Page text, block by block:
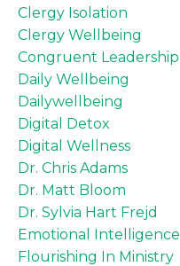
Clergy Isolation
Clergy Wellbeing
Congruent Leadership
Daily Wellbeing
Dailywellbeing
Digital Detox
Digital Wellness
Dr. Chris Adams
Dr. Matt Bloom
Dr. Sylvia Hart Frejd
Emotional Intelligence
Flourishing In Ministry